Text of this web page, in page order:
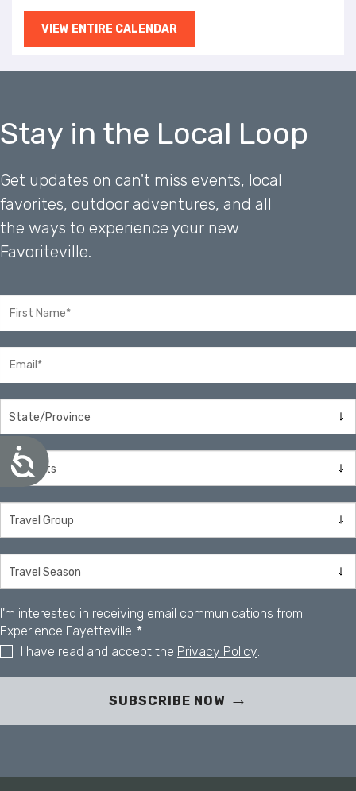
c
e
s
i
l
t
y
VIEW ENTIRE CALENDAR
Stay in the Local Loop
Get updates on can't miss events, local
favorites, outdoor adventures, and all
the ways to experience your new
Favoriteville.
SUBSCRIBE NOW
I'm interested in receiving email communications from
Experience Fayetteville. *
I have read and accept the Privacy Policy